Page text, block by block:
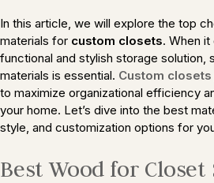
In this article, we will explore the top
materials for custom closets. When
functional and stylish storage solution,
materials is essential. Custom closets
to maximize organizational efficiency
your home. Let’s dive into the best
style, and customization options for
Best Wood for Closet